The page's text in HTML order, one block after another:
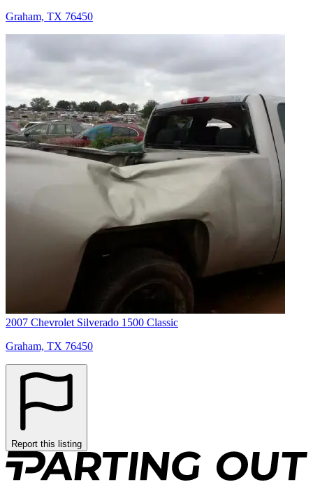
Graham, TX 76450
2007 Chevrolet Silverado 1500 Classic
Graham, TX 76450
Report this listing